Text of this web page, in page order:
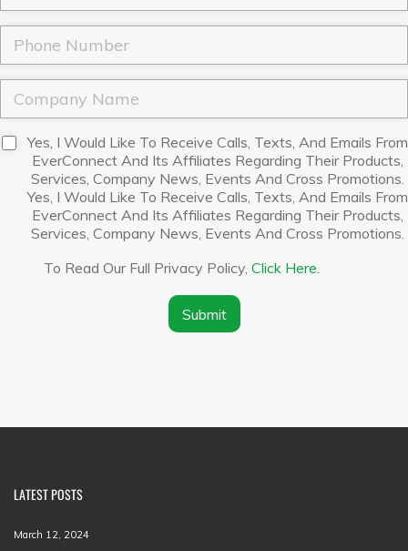
e
*
a
m
*
a
i
*
o
n
*
m
p
a
D
Yes, I Would Like To Receive Calls, Texts, And Emails From
EverConnect And Its Affiliates Regarding Their Products,
Services, Company News, Events And Cross Promotions.
Yes, I Would Like To Receive Calls, Texts, And Emails From
EverConnect And Its Affiliates Regarding Their Products,
Services, Company News, Events And Cross Promotions.
To Read Our Full Privacy Policy,Click Here.
Submit
LATEST POSTS
March 12, 2024